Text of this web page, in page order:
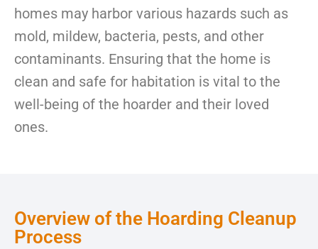
homes may harbor various hazards such as
mold, mildew, bacteria, pests, and other
contaminants. Ensuring that the home is
clean and safe for habitation is vital to the
well-being of the hoarder and their loved
ones.
Overview of the Hoarding Cleanup
Process